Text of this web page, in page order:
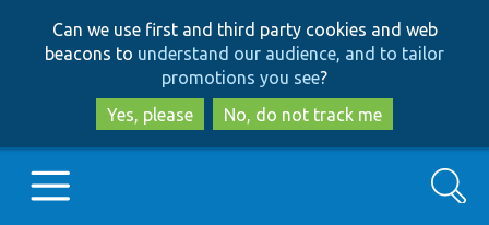
to
main
content
to
search
Can we use first and third party cookies and web
beacons to understand our audience, and to tailor
promotions you see?
Yes, please
No, do not track me
Search